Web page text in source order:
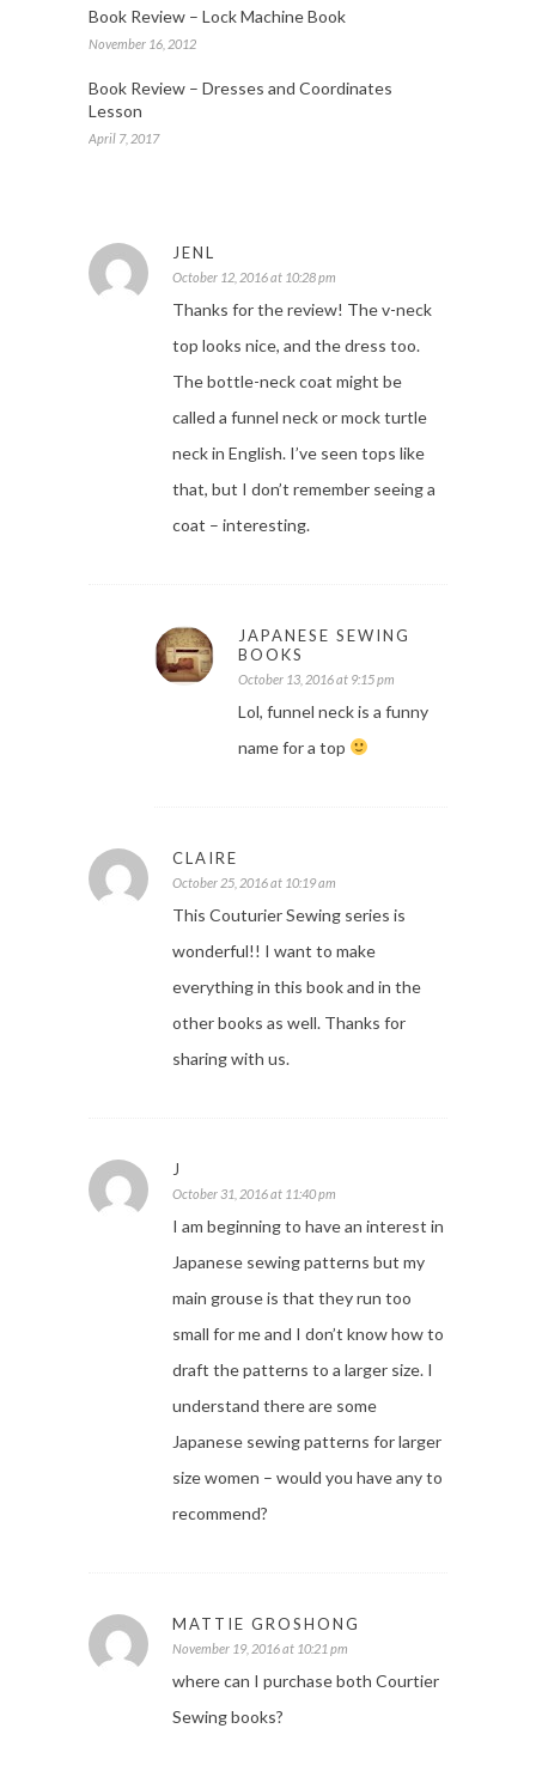
Book Review – Lock Machine Book
November 16, 2012
Book Review – Dresses and Coordinates
Lesson
April 7, 2017
JENL
October 12, 2016 at 10:28 pm
Thanks for the review! The v-neck
top looks nice, and the dress too.
The bottle-neck coat might be
called a funnel neck or mock turtle
neck in English. I’ve seen tops like
that, but I don’t remember seeing a
coat – interesting.
JAPANESE SEWING
BOOKS
October 13, 2016 at 9:15 pm
Lol, funnel neck is a funny
name for a top
CLAIRE
October 25, 2016 at 10:19 am
This Couturier Sewing series is
wonderful!! I want to make
everything in this book and in the
other books as well. Thanks for
sharing with us.
J
October 31, 2016 at 11:40 pm
I am beginning to have an interest in
Japanese sewing patterns but my
main grouse is that they run too
small for me and I don’t know how to
draft the patterns to a larger size. I
understand there are some
Japanese sewing patterns for larger
size women – would you have any to
recommend?
MATTIE GROSHONG
November 19, 2016 at 10:21 pm
where can I purchase both Courtier
Sewing books?